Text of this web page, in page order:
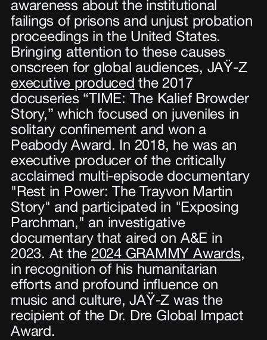
awareness about the institutional
failings of prisons and unjust probation
proceedings in the United States.
Bringing attention to these causes
onscreen for global audiences, JAŸ-Z
executive produced the 2017
docuseries “TIME: The Kalief Browder
Story,” which focused on juveniles in
solitary confinement and won a
Peabody Award. In 2018, he was an
executive producer of the critically
acclaimed multi-episode documentary
"Rest in Power: The Trayvon Martin
Story" and participated in "Exposing
Parchman," an investigative
documentary that aired on A&E in
2023. At the 2024 GRAMMY Awards,
in recognition of his humanitarian
efforts and profound influence on
music and culture, JAŸ-Z was the
recipient of the Dr. Dre Global Impact
Award.